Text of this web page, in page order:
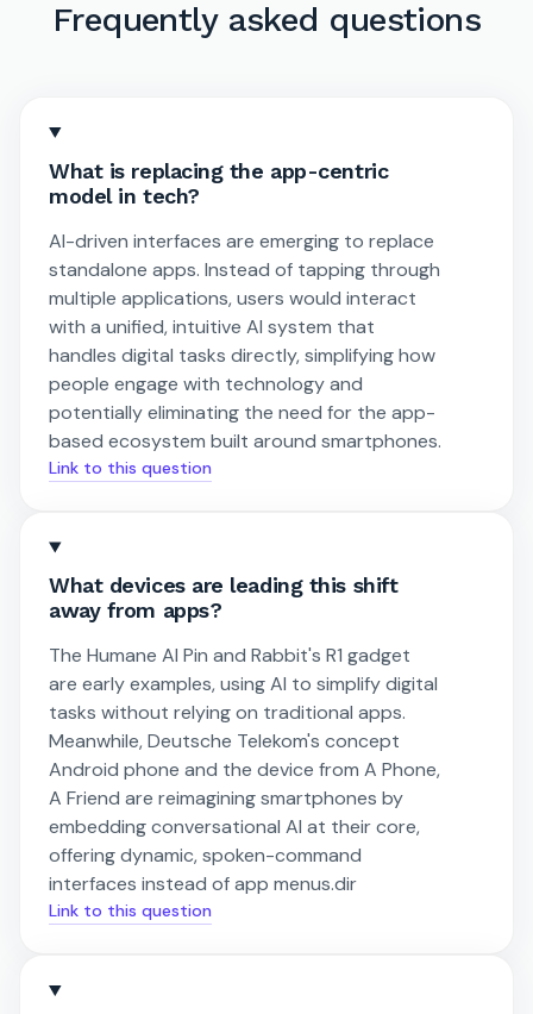
Frequently asked questions
What is replacing the app-centric
model in tech?
AI-driven interfaces are emerging to replace
standalone apps. Instead of tapping through
multiple applications, users would interact
with a unified, intuitive AI system that
handles digital tasks directly, simplifying how
people engage with technology and
potentially eliminating the need for the app-
based ecosystem built around smartphones.
Link to this question
What devices are leading this shift
away from apps?
The Humane AI Pin and Rabbit's R1 gadget
are early examples, using AI to simplify digital
tasks without relying on traditional apps.
Meanwhile, Deutsche Telekom's concept
Android phone and the device from A Phone,
A Friend are reimagining smartphones by
embedding conversational AI at their core,
offering dynamic, spoken-command
interfaces instead of app menus.dir
Link to this question